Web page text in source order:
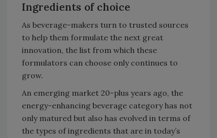
Ingredients of choice
As beverage-makers turn to trusted sources
to help them formulate the next great
innovation, the list from which these
formulators can choose only continues to
grow.
An emerging market 20-plus years ago, the
energy-enhancing beverage category has not
only matured but also has evolved in terms of
the types of ingredients that are in today’s